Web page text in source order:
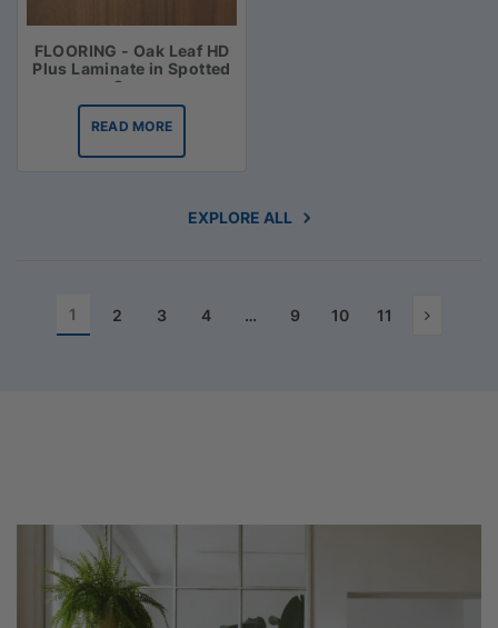
FLOORING - Oak Leaf HD
Plus Laminate in Spotted
Gum
READ MORE
EXPLORE ALL
1 2 3 4 … 9 10 11